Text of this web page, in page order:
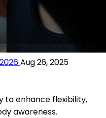
Aug 26, 2025
to enhance flexibility,
awareness.